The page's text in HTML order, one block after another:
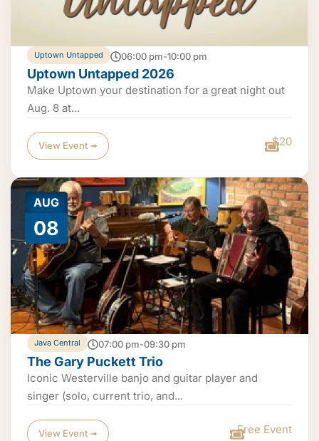
Uptown Untapped 06:00 pm-10:00 pm
Uptown Untapped 2026
Make Uptown your destination for a great night out
Aug. 8 at...
View Event ➟ $20
AUG
08
Java Central 07:00 pm-09:30 pm
The Gary Puckett Trio
Iconic Westerville banjo and guitar player and
singer (solo, current trio, and...
View Event ➟ Free Event